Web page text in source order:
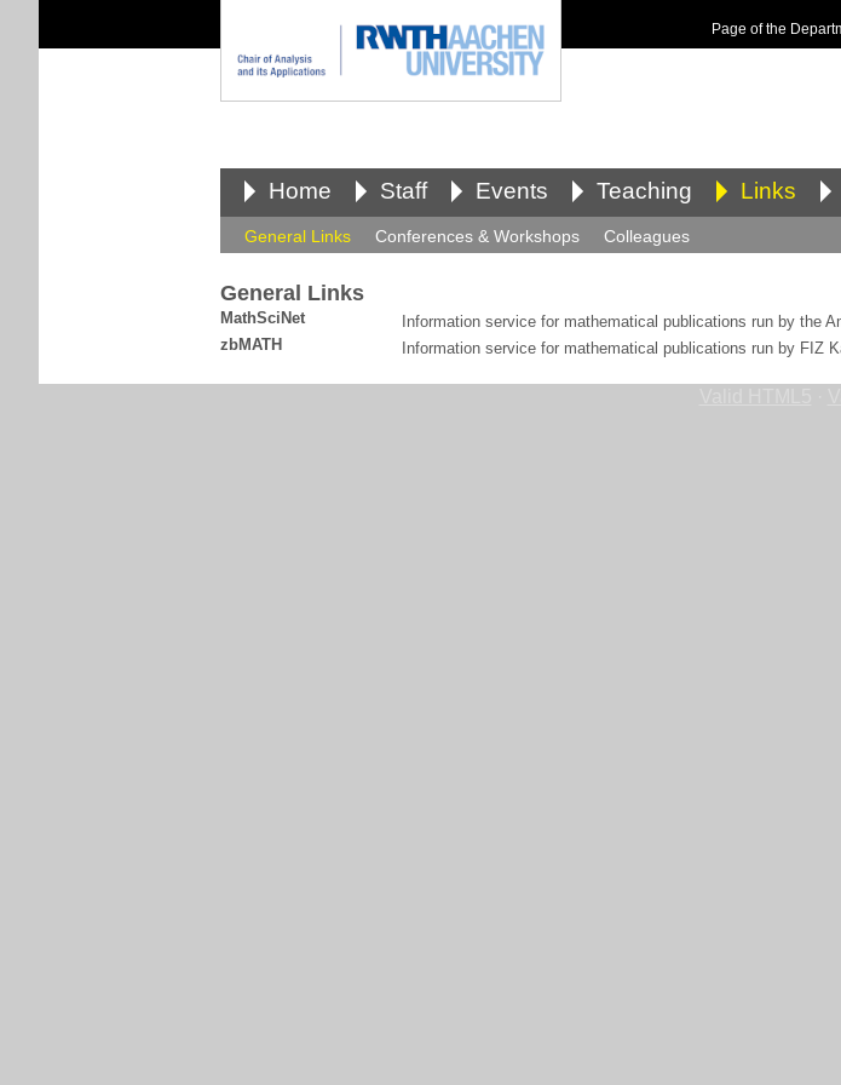
Page of the
Home Staff Events Teaching Links
General Links Conferences & Workshops Colleagues
General Links
MathSciNet
Information service for mathematical publications run by the
zbMATH
Information service for mathematical publications run by FIZ